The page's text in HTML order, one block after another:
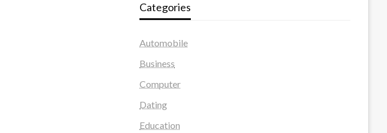
Categories
Automobile
Business
Computer
Dating
Education